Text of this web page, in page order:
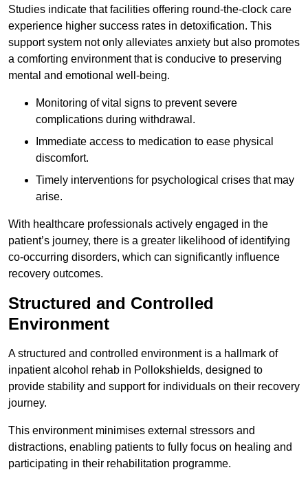
Studies indicate that facilities offering round-the-clock care
experience higher success rates in detoxification. This
support system not only alleviates anxiety but also promotes
a comforting environment that is conducive to preserving
mental and emotional well-being.
Monitoring of vital signs to prevent severe
complications during withdrawal.
Immediate access to medication to ease physical
discomfort.
Timely interventions for psychological crises that may
arise.
With healthcare professionals actively engaged in the
patient’s journey, there is a greater likelihood of identifying
co-occurring disorders, which can significantly influence
recovery outcomes.
Structured and Controlled
Environment
A structured and controlled environment is a hallmark of
inpatient alcohol rehab in Pollokshields, designed to
provide stability and support for individuals on their recovery
journey.
This environment minimises external stressors and
distractions, enabling patients to fully focus on healing and
participating in their rehabilitation programme.